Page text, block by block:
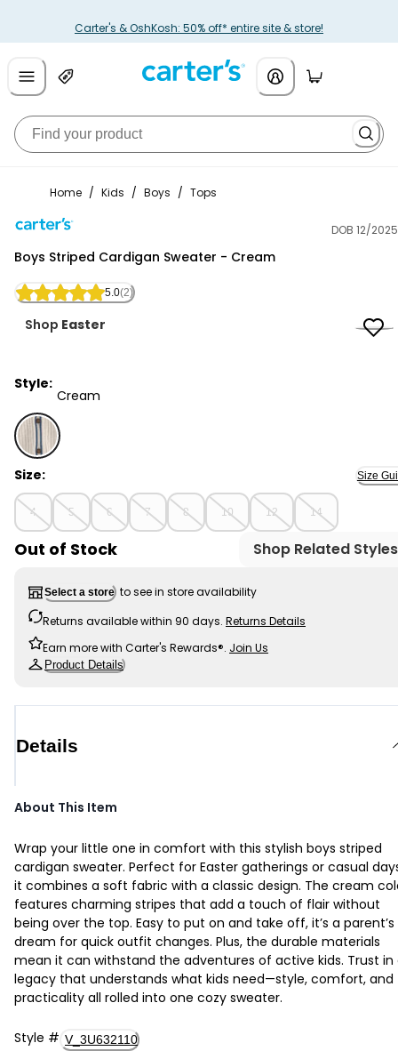
Carter's & OshKosh: 50% off* entire site & store!
Home / Kids / Boys / Tops
DOB 12/2025
Boys Striped Cardigan Sweater - Cream
5.0(2)
Shop Easter
Style:
Cream
Cream - Boys Striped Cardigan Sweater - Cream,
Size: Size
4 5 6 7 8 10 12 14
Out of Stock Shop Related Styles
Select a store to see in store availability
Returns available within 90 days. Returns Details
Earn more with Carter's Rewards®. Join Us
Product Details
Details
About This Item
Wrap your little one in comfort with this stylish boys striped
cardigan sweater. Perfect for Easter gatherings or casual
it combines a soft fabric with a classic design. The cream
features charming stripes that add a touch of flair without
being over the top. Easy to put on and take off, it’s a parent’s
dream for quick outfit changes. Plus, the durable materials
mean it can withstand the adventures of active kids. Trust in
legacy that understands what kids need—style, comfort, and
practicality all rolled into one cozy sweater.
Style # V_3U632110